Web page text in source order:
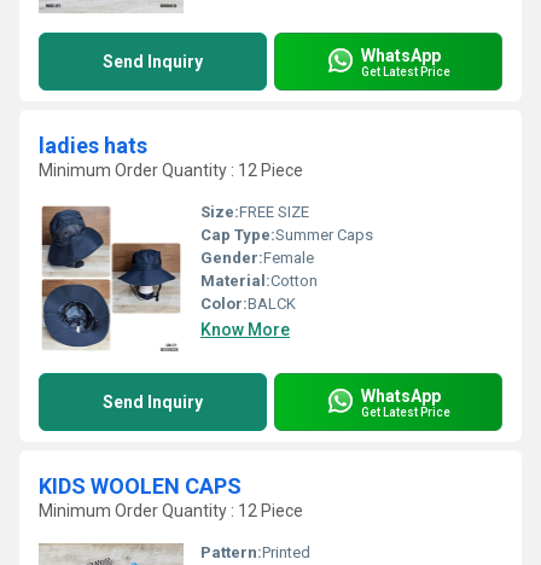
Send Inquiry WhatsApp
Get Latest Price
ladies hats
Minimum Order Quantity : 12 Piece
Size:FREE SIZE
Cap Type:Summer Caps
Gender:Female
Material:Cotton
Color:BALCK
Know More
Send Inquiry WhatsApp
Get Latest Price
KIDS WOOLEN CAPS
Minimum Order Quantity : 12 Piece
Pattern:Printed